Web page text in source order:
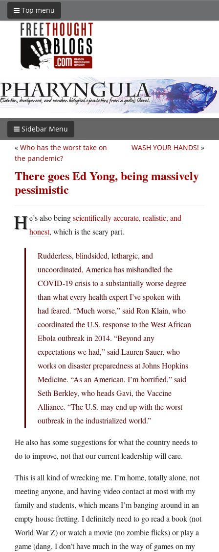
Top menu
Sidebar Menu
WASH YOUR HANDS! »
« Who has the worst take on
the pandemic?
There goes Ed Yong, being massively
pessimistic
He’s also beingscientifically accurate, realistic, and
honest, which is the scary part.
Rudderless, blindsided, lethargic, and
uncoordinated, America has mishandled the
COVID-19 crisis to a substantially worse degree
than what every health expert I’ve spoken with
had feared. “Much worse,” said Ron Klain, who
coordinated the U.S. response to the West African
Ebola outbreak in 2014. “Beyond any
expectations we had,” said Lauren Sauer, who
works on disaster preparedness at Johns Hopkins
Medicine. “As an American, I’m horrified,” said
Seth Berkley, who heads Gavi, the Vaccine
Alliance. “The U.S. may end up with the worst
outbreak in the industrialized world.”
He also has some suggestions for what the country needs to
do to improve, not that our current leadership will care.
This is all kind of wrecking me. I’m home, totally alone, not
meeting anyone, and having video contact at most with my
family and students, which means I’m banging around in an
empty house fretting. I definitely need to go read a book (not
World War Z) or watch a movie (no zombie flicks) or play a
game (dang, I don’t have much in the way of games on my